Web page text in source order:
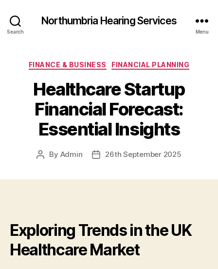
Search
Northumbria Hearing Services
Menu
Categories
FINANCE & BUSINESS FINANCIAL PLANNING
Healthcare Startup
Financial Forecast:
Essential Insights
Post
By Admin
Post26th September 2025
Exploring Trends in the UK
Healthcare Market